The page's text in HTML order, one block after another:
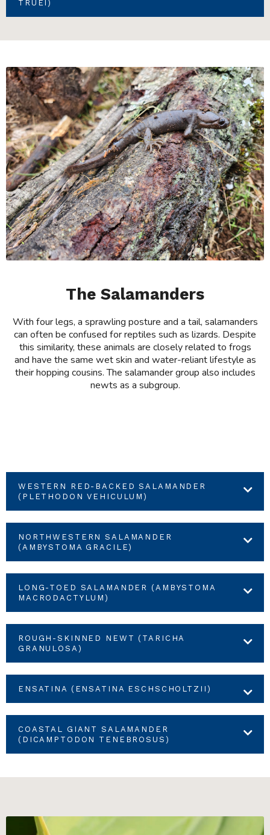
TRUEI)
The Salamanders
With four legs, a sprawling posture and a tail, salamanders
can often be confused for reptiles such as lizards. Despite
this similarity, these animals are closely related to frogs
and have the same wet skin and water-reliant lifestyle as
their hopping cousins. The salamander group also includes
newts as a subgroup.
WESTERN RED-BACKED SALAMANDER
(PLETHODON VEHICULUM)
NORTHWESTERN SALAMANDER
(AMBYSTOMA GRACILE)
LONG-TOED SALAMANDER (AMBYSTOMA
MACRODACTYLUM)
ROUGH-SKINNED NEWT (TARICHA
GRANULOSA)
ENSATINA (ENSATINA ESCHSCHOLTZII)
COASTAL GIANT SALAMANDER
(DICAMPTODON TENEBROSUS)